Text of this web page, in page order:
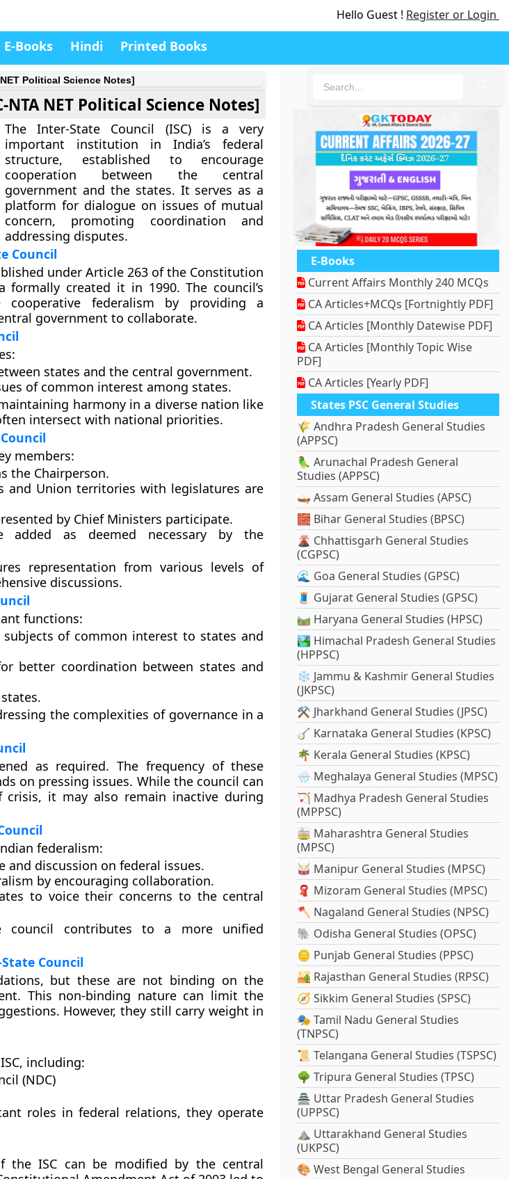
Hello Guest ! Register or Login
E-Books Hindi Printed Books
Political Science Notes]
NET Political Science Notes]
The Inter-State Council (ISC) is a very
important institution in India’s federal
structure, established to encourage
cooperation between the central
government and the states. It serves as a
platform for dialogue on issues of mutual
concern, promoting coordination and
addressing disputes.
Council
under Article 263 of the Constitution
created it in 1990. The council’s
federalism by providing a
government to collaborate.
states and the central government.
of common interest among states.
harmony in a diverse nation like
intersect with national priorities.
members:
the Chairperson.
and Union territories with legislatures are
by Chief Ministers participate.
added as deemed necessary by the
representation from various levels of
discussions.
functions:
subjects of common interest to states and
better coordination between states and
the complexities of governance in a
as required. The frequency of these
on pressing issues. While the council can
it may also remain inactive during
federalism:
and discussion on federal issues.
by encouraging collaboration.
to voice their concerns to the central
council contributes to a more unified
Council
but these are not binding on the
This non-binding nature can limit the
However, they still carry weight in
including:
(NDC)
roles in federal relations, they operate
the ISC can be modified by the central
E-Books
Current Affairs Monthly 240 MCQs
CA Articles+MCQs [Fortnightly PDF]
CA Articles [Monthly Datewise PDF]
CA Articles [Monthly Topic Wise
PDF]
CA Articles [Yearly PDF]
States PSC General Studies
🌾 Andhra Pradesh General Studies
(APPSC)
🦜 Arunachal Pradesh General
Studies (APPSC)
🛶 Assam General Studies (APSC)
🧱 Bihar General Studies (BPSC)
🌋 Chhattisgarh General Studies
(CGPSC)
🌊 Goa General Studies (GPSC)
🧵 Gujarat General Studies (GPSC)
🛤️ Haryana General Studies (HPSC)
🏞️ Himachal Pradesh General Studies
(HPPSC)
❄️ Jammu & Kashmir General Studies
(JKPSC)
⚒️ Jharkhand General Studies (JPSC)
🪕 Karnataka General Studies (KPSC)
🌴 Kerala General Studies (KPSC)
🌧️ Meghalaya General Studies (MPSC)
🏹 Madhya Pradesh General Studies
(MPPSC)
🚋 Maharashtra General Studies
(MPSC)
🥁 Manipur General Studies (MPSC)
🧣 Mizoram General Studies (MPSC)
🪓 Nagaland General Studies (NPSC)
🐘 Odisha General Studies (OPSC)
🪙 Punjab General Studies (PPSC)
🏜️ Rajasthan General Studies (RPSC)
🧭 Sikkim General Studies (SPSC)
🎭 Tamil Nadu General Studies
(TNPSC)
📜 Telangana General Studies (TSPSC)
🌳 Tripura General Studies (TPSC)
🏯 Uttar Pradesh General Studies
(UPPSC)
⛰️ Uttarakhand General Studies
(UKPSC)
🎨 West Bengal General Studies